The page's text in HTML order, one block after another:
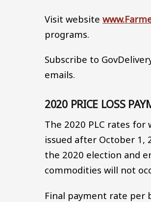
Visit website
programs.
Subscribe to
emails.
2020 PRICE LOSS
The 2020 PLC rates
issued after October 1,
the 2020 election and
commodities will not
Final payment rate per